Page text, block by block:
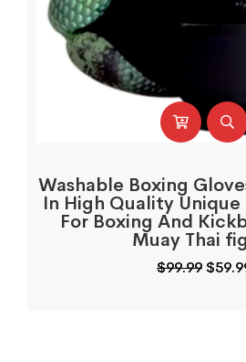
Washable Boxing
In High Quality
For Boxing And
Muay Thai
$99.99$